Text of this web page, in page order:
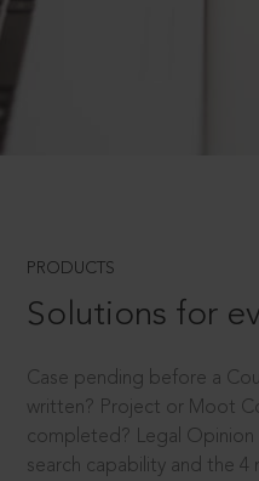
PRODUCTS
Solutions for
Case pending before a
written? Project or Moot
completed? Legal
search capability and the 4